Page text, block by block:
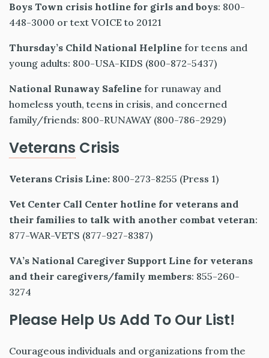
Boys Town crisis hotline for girls and boys: 800-
448-3000 or text VOICE to 20121
Thursday’s Child National Helpline for teens and
young adults: 800-USA-KIDS (800-872-5437)
National Runaway Safeline for runaway and
homeless youth, teens in crisis, and concerned
family/friends: 800-RUNAWAY (800-786-2929)
Veterans Crisis
Veterans Crisis Line: 800-273-8255 (Press 1)
Vet Center Call Center hotline for veterans and
their families to talk with another combat veteran:
877-WAR-VETS (877-927-8387)
VA’s National Caregiver Support Line for veterans
and their caregivers/family members: 855-260-
3274
Please Help Us Add To Our List!
Courageous individuals and organizations from the